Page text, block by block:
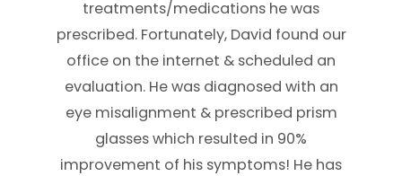
treatments/medications he was
prescribed. Fortunately, David found our
office on the internet & scheduled an
evaluation. He was diagnosed with an
eye misalignment & prescribed prism
glasses which resulted in 90%
improvement of his symptoms! He has